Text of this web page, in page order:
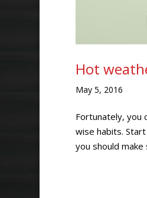
Hot
May 5, 2016
Fortunately, you
wise habits.
you should make